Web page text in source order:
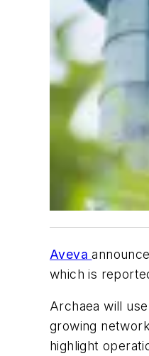
Aveva
which is
Archaea will
growing
highlight